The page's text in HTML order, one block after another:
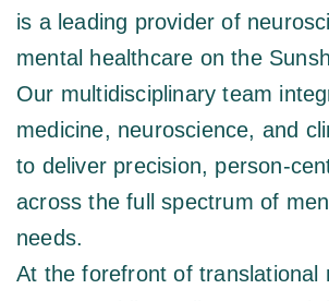
is a leading provider of
mental healthcare on the
Our multidisciplinary team
medicine, neuroscience, and
to deliver precision, person-
across the full spectrum of
needs.
At the forefront of translational